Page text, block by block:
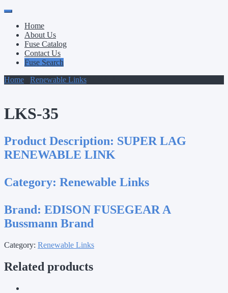
Primary
Menu
Skip
contentHome
About Us
Fuse Catalog
Contact Us
Fuse Search
Home
Renewable Links
LKS-35
Product Description: SUPER LAG
RENEWABLE LINK
Category: Renewable Links
Brand: EDISON FUSEGEAR A
Bussmann Brand
Category: Renewable Links
Related products